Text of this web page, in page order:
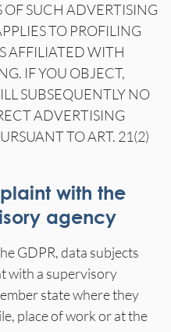
OF SUCH ADVERTISING
TO PROFILING
AFFILIATED WITH
IF YOU OBJECT,
SUBSEQUENTLY NO
ADVERTISING
TO ART. 21(2)
with the
agency
GDPR, data subjects
with a supervisory
state where they
place of work or at the